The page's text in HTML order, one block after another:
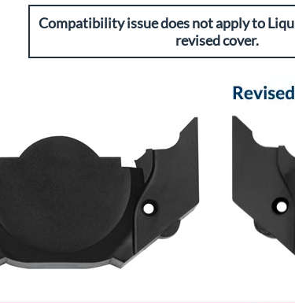
Compatibility issue does not apply to
revised cover.